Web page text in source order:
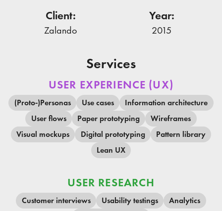
Client:
Zalando
Year:
2015
Services
USER EXPERIENCE (UX)
(Proto-)Personas Use cases
Information architecture
User flows
Paper prototyping
Wireframes
Visual mockups
Digital prototyping
Pattern library
Lean UX
USER RESEARCH
Customer interviews Usability testings
Analytics